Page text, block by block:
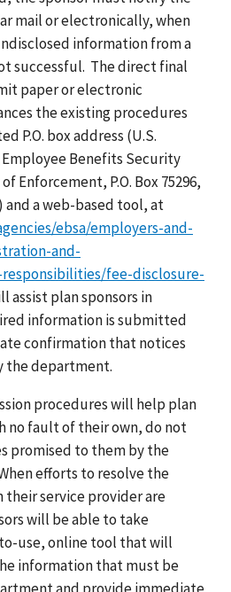
mail or electronically, when
information from a
successful. The direct final
paper or electronic
the existing procedures
P.O. box address (U.S.
Benefits Security
Enforcement, P.O. Box 75296,
and a web-based tool, at
ebsa/employers-and-
and-
fee-disclosure-
assist plan sponsors in
information is submitted
confirmation that notices
the department.
procedures will help plan
no fault of their own, do not
promised to them by the
efforts to resolve the
service provider are
will be able to take
use, online tool that will
information that must be